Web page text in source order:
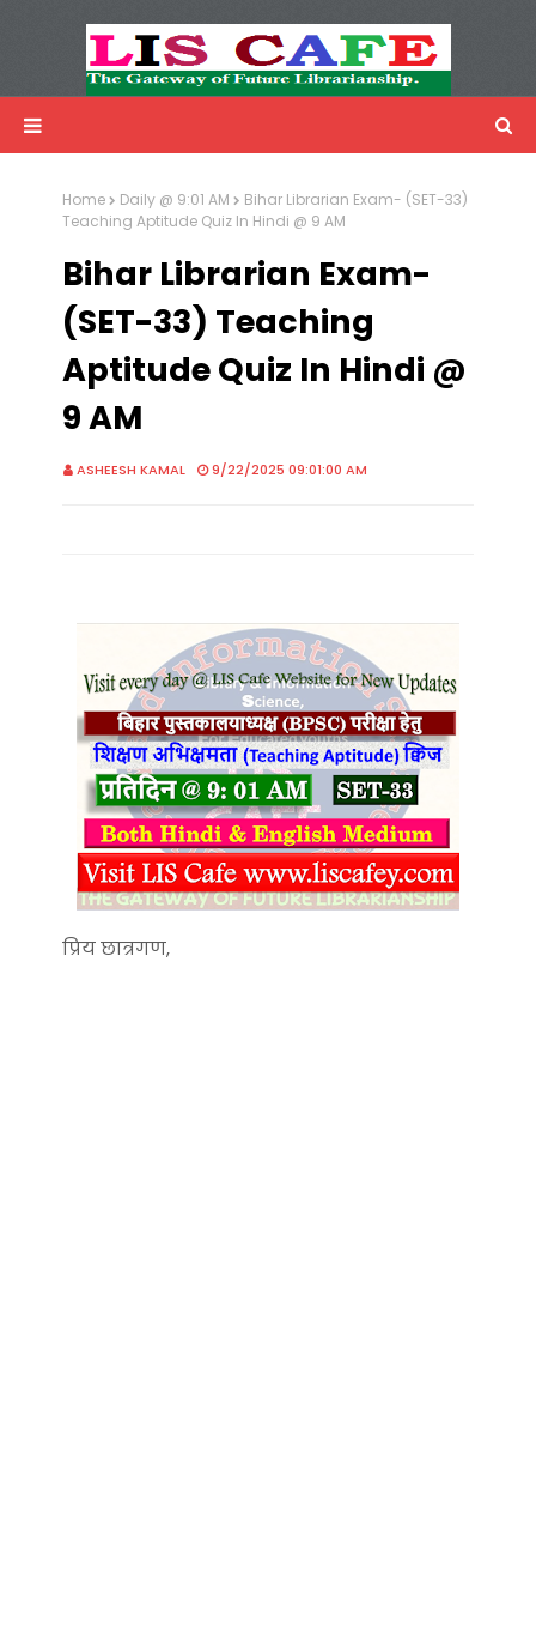
Advertisemnet
Home Daily @ 9:01 AM
Bihar Librarian Exam- (SET-33)
Teaching Aptitude Quiz In Hindi @ 9 AM
Bihar Librarian Exam-
(SET-33) Teaching
Aptitude Quiz In Hindi @
9 AM
ASHEESH KAMAL 9/22/2025 09:01:00 AM
प्रिय छात्रगण,